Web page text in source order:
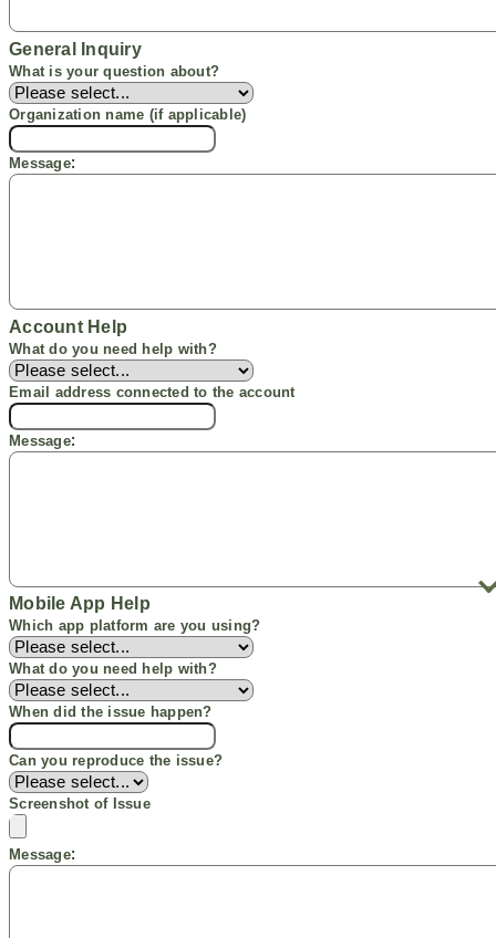
General Inquiry
What is your question about?
Organization name (if applicable)
Message:
Account Help
What do you need help with?
Email address connected to the account
Message:
Mobile App Help
Which app platform are you using?
What do you need help with?
When did the issue happen?
Can you reproduce the issue?
Screenshot of Issue
Message: